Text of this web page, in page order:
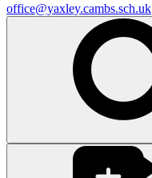
office@yaxley.cambs.sch.uk